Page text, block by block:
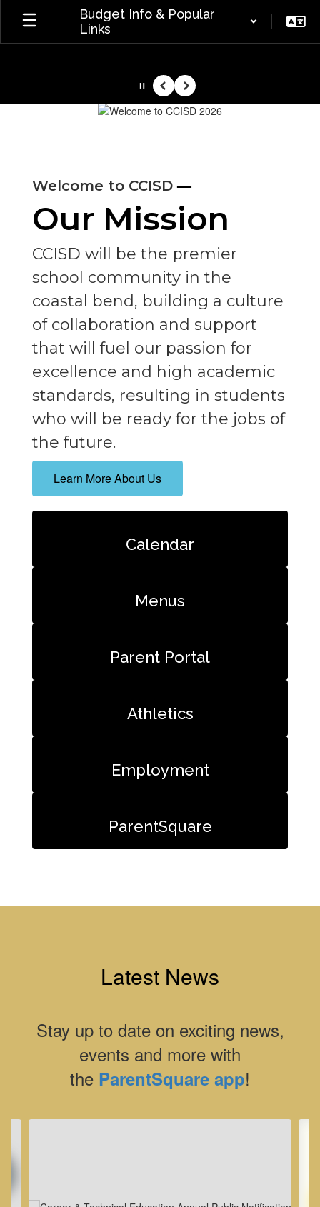
Skip
main
Budget Info & Popular
Links
Homepage
PausePrevious
Next
Welcome to CCISD —
Our Mission
CCISD will be the premier
school community in the
coastal bend, building a culture
of collaboration and support
that will fuel our passion for
excellence and high academic
standards, resulting in students
who will be ready for the jobs of
the future.
Learn More About Us
Calendar
Menus
Parent Portal
Athletics
Employment
ParentSquare
Latest News
Stay up to date on exciting news,
events and more with
the ParentSquare app!
Contains
slides.
next